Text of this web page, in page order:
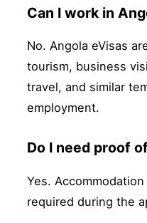
Can I work in
No. Angola eVisas
tourism, business
travel, and similar
employment.
Do I need proof
Yes.
required during the